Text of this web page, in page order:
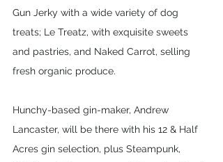
Gun Jerky with a wide variety of dog
treats; Le Treatz, with exquisite sweets
and pastries, and Naked Carrot, selling
fresh organic produce.
Hunchy-based gin-maker, Andrew
Lancaster, will be there with his 12 & Half
Acres gin selection, plus Steampunk,